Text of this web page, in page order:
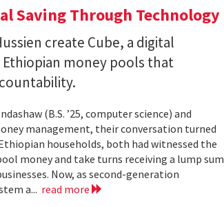
Saving Through Technology
create Cube, a digital
money pools that
(B.S. ’25, computer science) and
management, their conversation turned
households, both had witnessed the
money and take turns receiving a lump sum
Now, as second-generation
a... read more